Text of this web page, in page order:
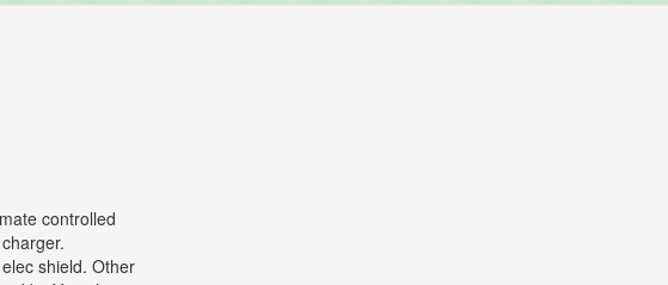
controlled
shield. Other